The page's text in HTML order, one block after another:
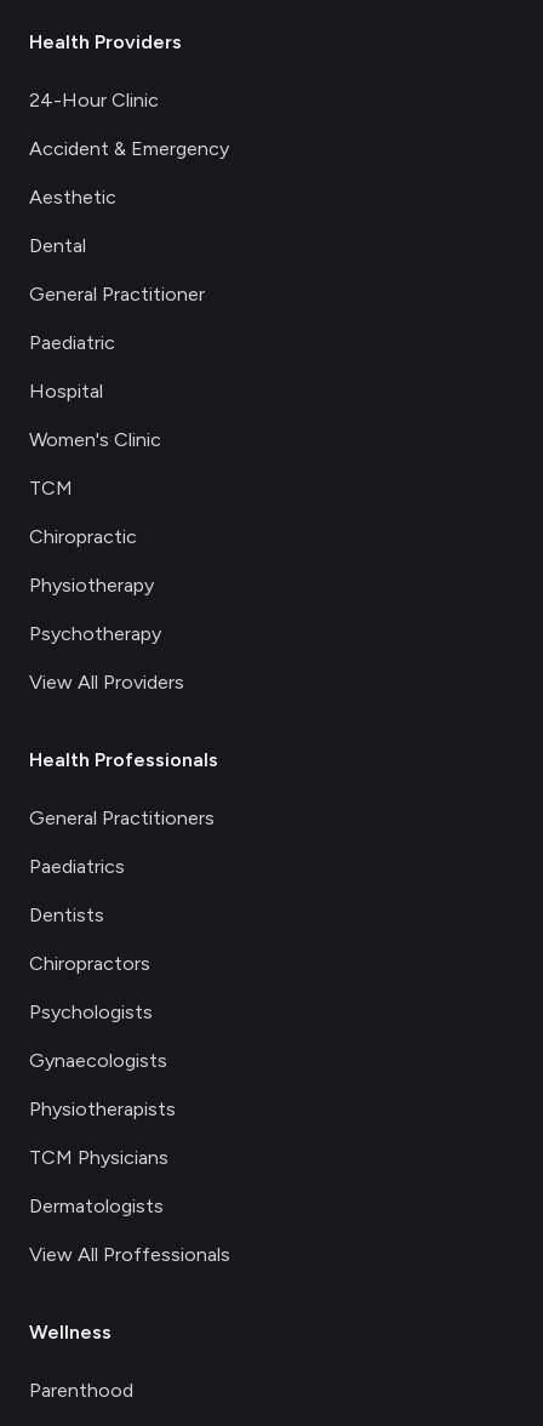
Health Providers
24-Hour Clinic
Accident & Emergency
Aesthetic
Dental
General Practitioner
Paediatric
Hospital
Women's Clinic
TCM
Chiropractic
Physiotherapy
Psychotherapy
View All Providers
Health Professionals
General Practitioners
Paediatrics
Dentists
Chiropractors
Psychologists
Gynaecologists
Physiotherapists
TCM Physicians
Dermatologists
View All Proffessionals
Wellness
Parenthood